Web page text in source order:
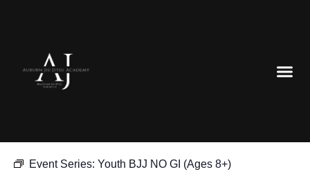
Event Series: Youth BJJ NO GI (Ages 8+)